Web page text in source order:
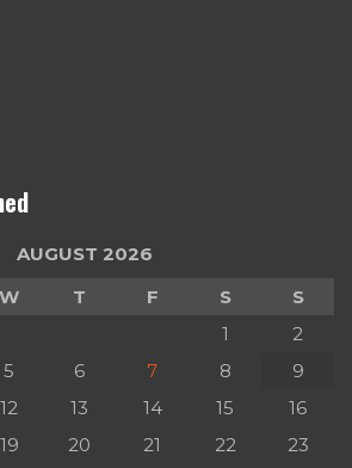
AUGUST 2026
W T F S
S
1
2
5 6 7 8
9
12 13 14 15
16
19 20 21 22
23